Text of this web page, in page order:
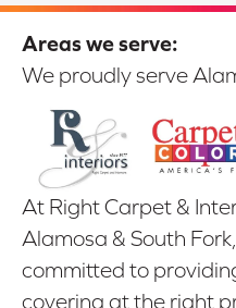
Areas we serve:
We proudly serve
At Right Carpet &
Alamosa & South
committed to
covering at the right